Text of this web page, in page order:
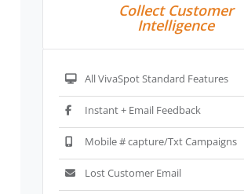
Collect Customer
Intelligence
All VivaSpot Standard Features
Instant + Email Feedback
Mobile # capture/Txt Campaigns
Lost Customer Email